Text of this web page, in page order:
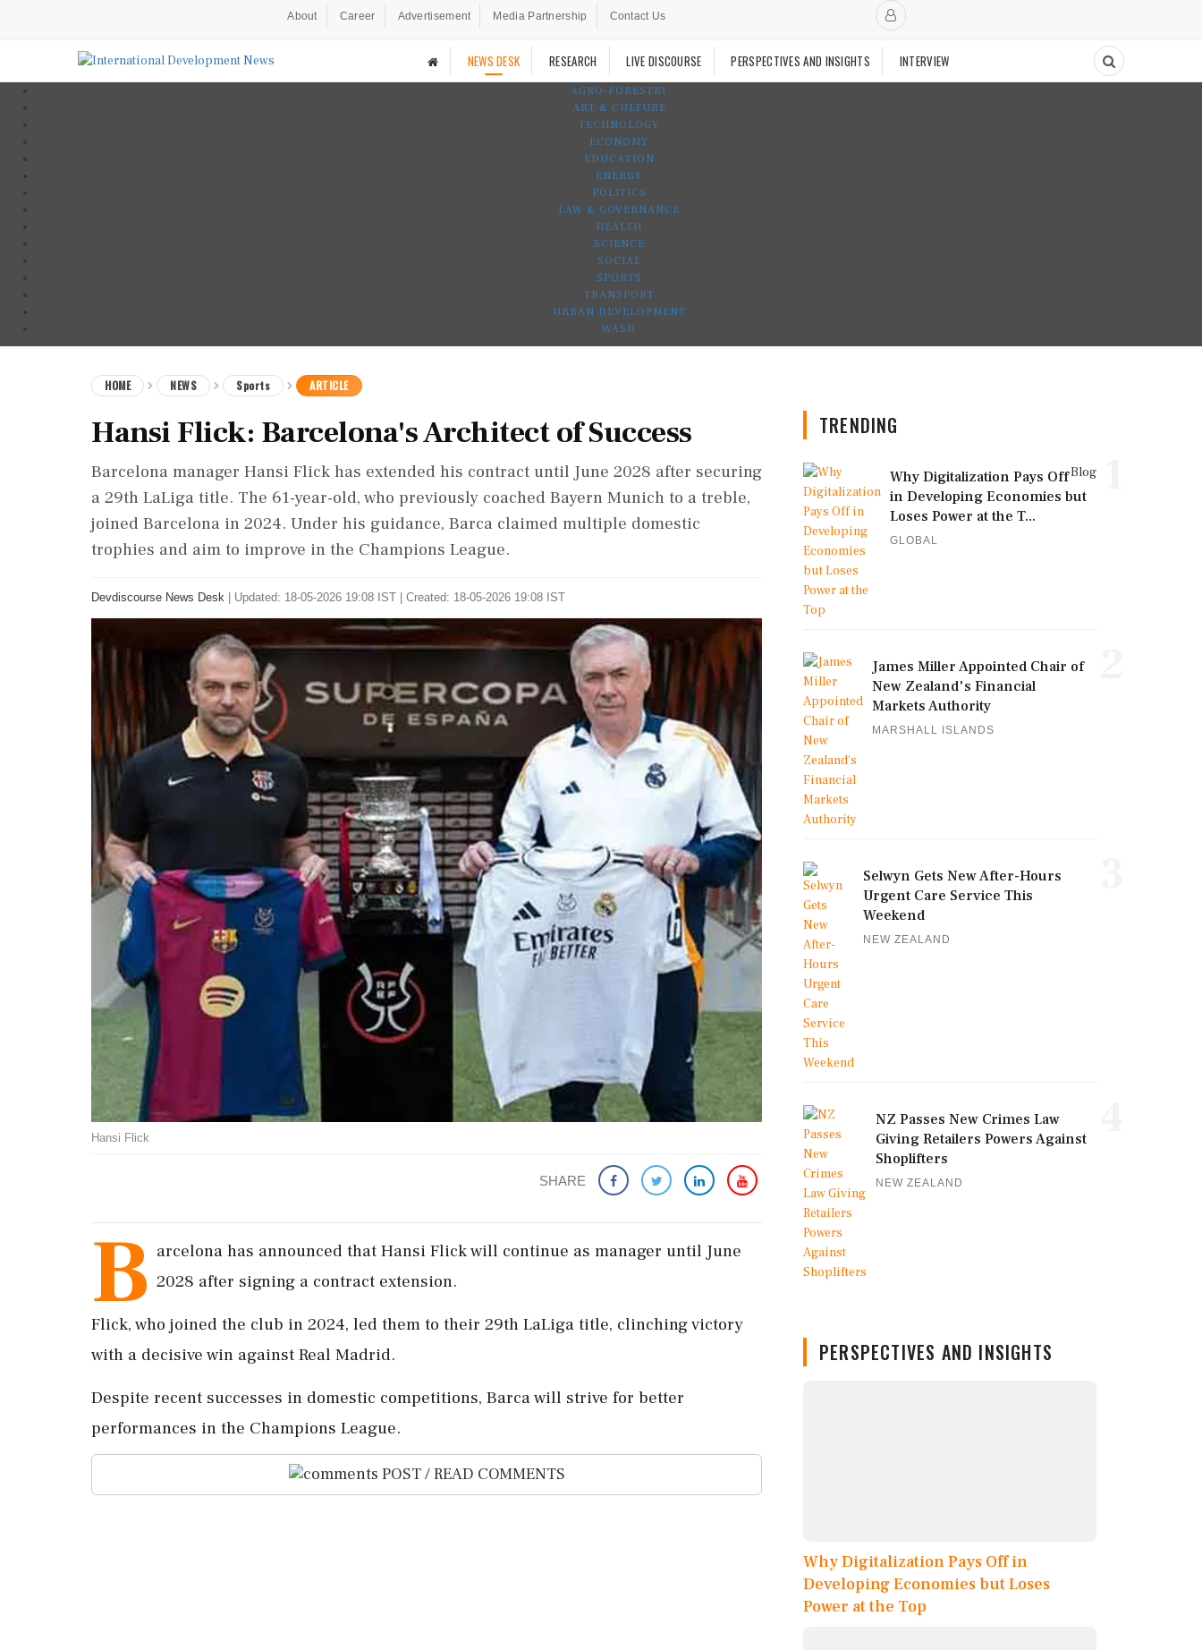
About Career Advertisement Media Partnership Contact Us
NEWS DESK RESEARCH LIVE DISCOURSE PERSPECTIVES AND INSIGHTS INTERVIEW
AGRO-FORESTRY
ART & CULTURE
TECHNOLOGY
ECONOMY
EDUCATION
ENERGY
POLITICS
LAW & GOVERNANCE
HEALTH
SCIENCE
SOCIAL
SPORTS
TRANSPORT
URBAN DEVELOPMENT
WASH
HOME NEWS Sports ARTICLE
Hansi Flick: Barcelona's Architect of Success
Barcelona manager Hansi Flick has extended his contract until June 2028 after securing
a 29th LaLiga title. The 61-year-old, who previously coached Bayern Munich to a treble,
joined Barcelona in 2024. Under his guidance, Barca claimed multiple domestic
trophies and aim to improve in the Champions League.
Devdiscourse News Desk Updated: 18-05-2026 19:08 IST | Created: 18-05-2026 19:08 IST
Hansi Flick
SHARE
B arcelona has announced that Hansi Flick will continue as manager until June
2028 after signing a contract extension.
Flick, who joined the club in 2024, led them to their 29th LaLiga title, clinching victory
with a decisive win against Real Madrid.
Despite recent successes in domestic competitions, Barca will strive for better
performances in the Champions League.
POST / READ COMMENTS
TRENDING
Blog
Why Digitalization Pays Off
in Developing Economies but
Loses Power at the T...
GLOBAL
James Miller Appointed Chair of
New Zealand's Financial
Markets Authority
MARSHALL ISLANDS
Selwyn Gets New After-Hours
Urgent Care Service This
Weekend
NEW ZEALAND
NZ Passes New Crimes Law
Giving Retailers Powers Against
Shoplifters
NEW ZEALAND
PERSPECTIVES AND INSIGHTS
Why Digitalization Pays Off in
Developing Economies but Loses
Power at the Top